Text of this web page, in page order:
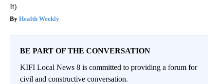
It)
Health Weekly
BE PART OF THE CONVERSATION
KIFI Local News 8 is committed to providing a forum for
civil and constructive conversation.